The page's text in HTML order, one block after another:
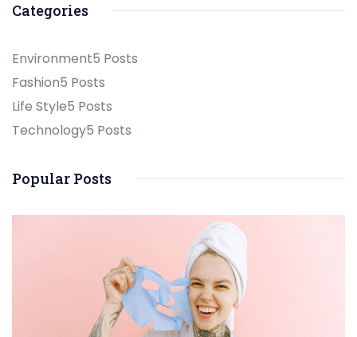
Categories
Environment5 Posts
Fashion5 Posts
Life Style5 Posts
Technology5 Posts
Popular Posts